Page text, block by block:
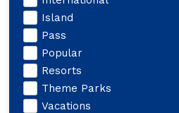
Island
Pass
Popular
Resorts
Theme Parks
Vacations